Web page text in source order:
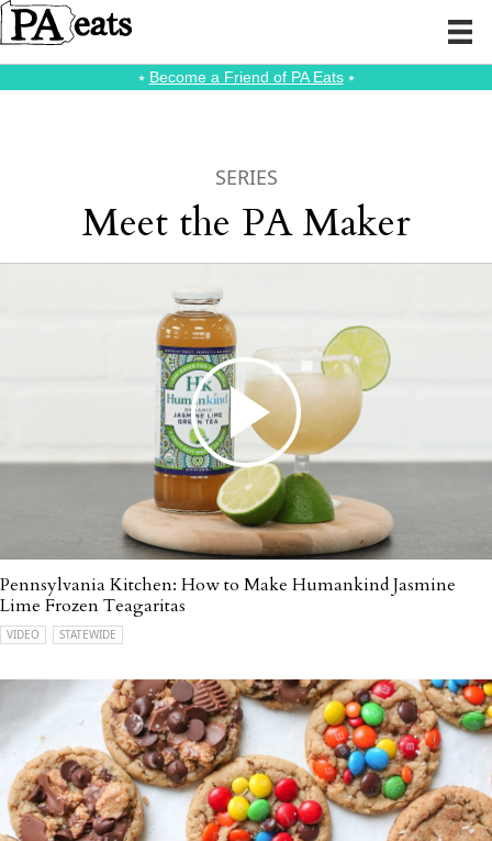
⭑ Become a Friend of PA Eats⭑
SERIES
Meet the PA Maker
Pennsylvania Kitchen: How to Make Humankind Jasmine
Lime Frozen Teagaritas
VIDEO STATEWIDE